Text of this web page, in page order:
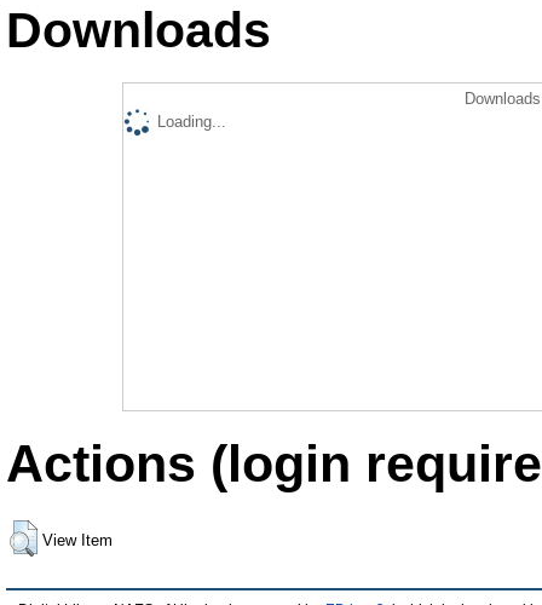
Downloads
Loading...
Actions (login
View Item